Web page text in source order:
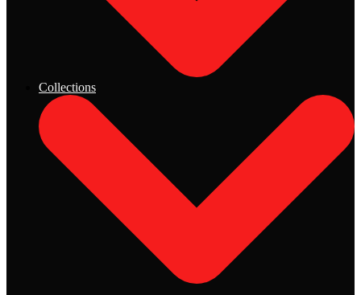
Collections